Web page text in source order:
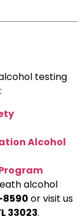
testing
Alcohol
alcohol
or visit us
33023.